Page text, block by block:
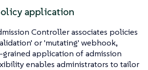
application
Controller associates policies
or 'mutating' webhook,
application of admission
enables administrators to tailor